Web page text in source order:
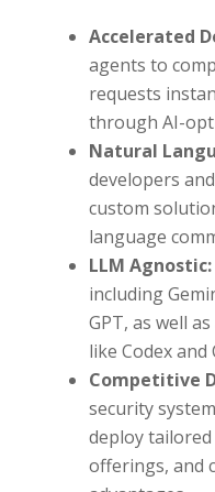
Accelerated
agents to
requests
through AI-
Natural
developers
custom
language
LLM Agnostic:
including
GPT, as well
like Codex and
Competitive
security
deploy
offerings, and